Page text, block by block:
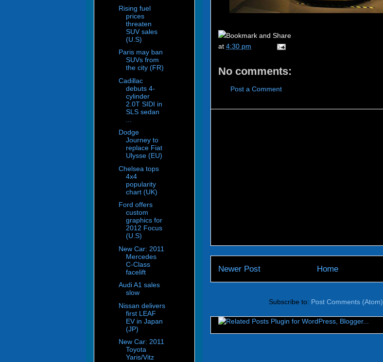
at 4:30 pm
No comments:
Post a Comment
Newer Post Home
Subscribe to: Post Comments (Atom)
Rising fuel
prices
threaten
SUV sales
(U.S)
Paris may ban
SUVs from
the city (FR)
Cadillac
debuts 4-
cylinder
2.0T SIDI in
SLS sedan
Dodge
Journey to
replace Fiat
Ulysse (EU)
Chelsea tops
4x4
popularity
chart (UK)
Ford offers
custom
graphics for
2012 Focus
(U.S)
New Car: 2011
Mercedes
C-Class
facelift
Audi A1 sales
slow
Nissan delivers
first LEAF
EV in Japan
(JP)
New Car: 2011
Toyota
Yaris/Vitz